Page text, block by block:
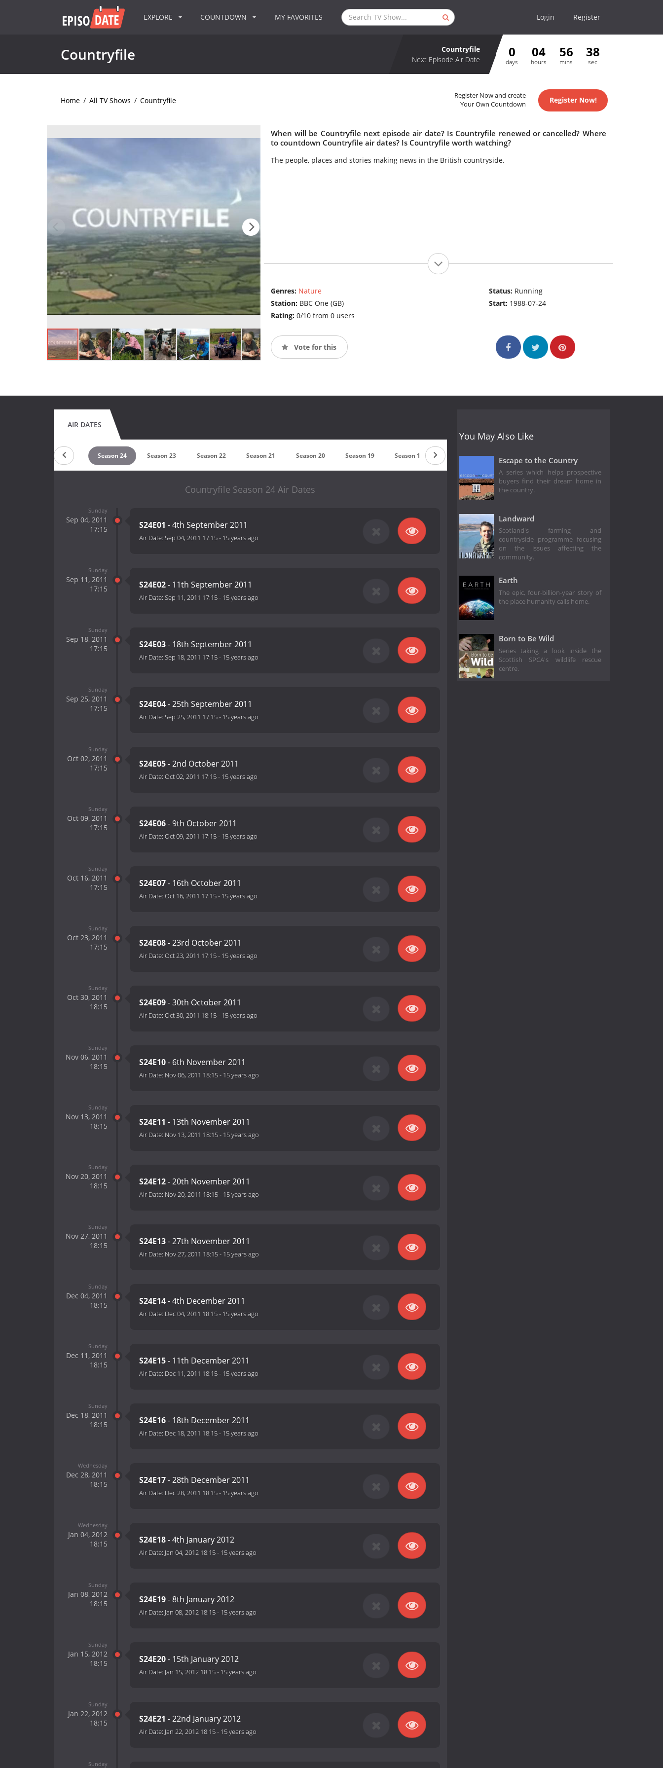
EXPLORE COUNTDOWN MY FAVORITES Login Register
Countryfile
Countryfile
Next Episode Air Date
0
days
04
hours
56
mins
37
sec
Home / All TV Shows / Countryfile
Register Now and create
Your Own Countdown
Register Now!
When will be Countryfile next episode air date? Is Countryfile renewed or cancelled? Where
to countdown Countryfile air dates? Is Countryfile worth watching?
The people, places and stories making news in the British countryside.
Genres: Nature
Station: BBC One (GB)
Rating: 0/10 from 0 users
Status: Running
Start: 1988-07-24
Vote for this
AIR DATES
Season 25 Season 24 Season 23 Season 22 Season 21 Season 20 Season 19 Season 18 Season 17
Countryfile Season 24 Air Dates
Sunday
Sep 04, 2011
17:15
S24E01 - 4th September 2011
Air Date: Sep 04, 2011 17:15- 15 years ago
Sunday
Sep 11, 2011
17:15
S24E02- 11th September 2011
Air Date: Sep 11, 2011 17:15- 15 years ago
Sunday
Sep 18, 2011
17:15
S24E03- 18th September 2011
Air Date: Sep 18, 2011 17:15- 15 years ago
Sunday
Sep 25, 2011
17:15
S24E04- 25th September 2011
Air Date: Sep 25, 2011 17:15- 15 years ago
Sunday
Oct 02, 2011
17:15
S24E05- 2nd October 2011
Air Date: Oct 02, 2011 17:15- 15 years ago
Sunday
Oct 09, 2011
17:15
S24E06- 9th October 2011
Air Date: Oct 09, 2011 17:15- 15 years ago
Sunday
Oct 16, 2011
17:15
S24E07- 16th October 2011
Air Date: Oct 16, 2011 17:15- 15 years ago
Sunday
Oct 23, 2011
17:15
S24E08- 23rd October 2011
Air Date: Oct 23, 2011 17:15- 15 years ago
Sunday
Oct 30, 2011
18:15
S24E09- 30th October 2011
Air Date: Oct 30, 2011 18:15- 15 years ago
Sunday
Nov 06, 2011
18:15
S24E10- 6th November 2011
Air Date: Nov 06, 2011 18:15- 15 years ago
Sunday
Nov 13, 2011
18:15
S24E11 - 13th November 2011
Air Date: Nov 13, 2011 18:15- 15 years ago
Sunday
Nov 20, 2011
18:15
S24E12- 20th November 2011
Air Date: Nov 20, 2011 18:15- 15 years ago
Sunday
Nov 27, 2011
18:15
S24E13- 27th November 2011
Air Date: Nov 27, 2011 18:15- 15 years ago
Sunday
Dec 04, 2011
18:15
S24E14- 4th December 2011
Air Date: Dec 04, 2011 18:15- 15 years ago
Sunday
Dec 11, 2011
18:15
S24E15- 11th December 2011
Air Date: Dec 11, 2011 18:15- 15 years ago
Sunday
Dec 18, 2011
18:15
S24E16- 18th December 2011
Air Date: Dec 18, 2011 18:15- 15 years ago
Wednesday
Dec 28, 2011
18:15
S24E17- 28th December 2011
Air Date: Dec 28, 2011 18:15- 15 years ago
Wednesday
Jan 04, 2012
18:15
S24E18- 4th January 2012
Air Date: Jan 04, 2012 18:15- 15 years ago
Sunday
Jan 08, 2012
18:15
S24E19- 8th January 2012
Air Date: Jan 08, 2012 18:15- 15 years ago
Sunday
Jan 15, 2012
18:15
S24E20- 15th January 2012
Air Date: Jan 15, 2012 18:15- 15 years ago
Sunday
Jan 22, 2012
18:15
S24E21 - 22nd January 2012
Air Date: Jan 22, 2012 18:15- 15 years ago
Sunday
You May Also Like
Escape to the Country
A series which helps prospective
buyers find their dream home in
the country.
Landward
Scotland's farming and
countryside programme focusing
on the issues affecting the
community.
Earth
The epic, four-billion-year story of
the place humanity calls home.
Born to Be Wild
Series taking a look inside the
Scottish SPCA's wildlife rescue
centre.